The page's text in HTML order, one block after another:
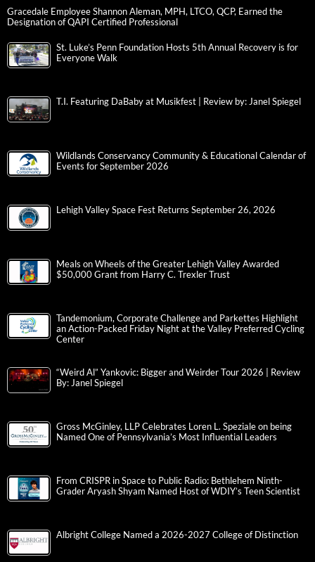
Gracedale Employee Shannon Aleman, MPH, LTCO, QCP, Earned the
Designation of QAPI Certified Professional
St. Luke’s Penn Foundation Hosts 5th Annual Recovery is for
Everyone Walk
T.I. Featuring DaBaby at Musikfest | Review by: Janel Spiegel
Wildlands Conservancy Community & Educational Calendar of
Events for September 2026
Lehigh Valley Space Fest Returns September 26, 2026
Meals on Wheels of the Greater Lehigh Valley Awarded
$50,000 Grant from Harry C. Trexler Trust
Tandemonium, Corporate Challenge and Parkettes Highlight
an Action-Packed Friday Night at the Valley Preferred Cycling
Center
“Weird Al” Yankovic: Bigger and Weirder Tour 2026 | Review
By: Janel Spiegel
Gross McGinley, LLP Celebrates Loren L. Speziale on being
Named One of Pennsylvania’s Most Influential Leaders
From CRISPR in Space to Public Radio: Bethlehem Ninth-
Grader Aryash Shyam Named Host of WDIY’s Teen Scientist
Albright College Named a 2026-2027 College of Distinction